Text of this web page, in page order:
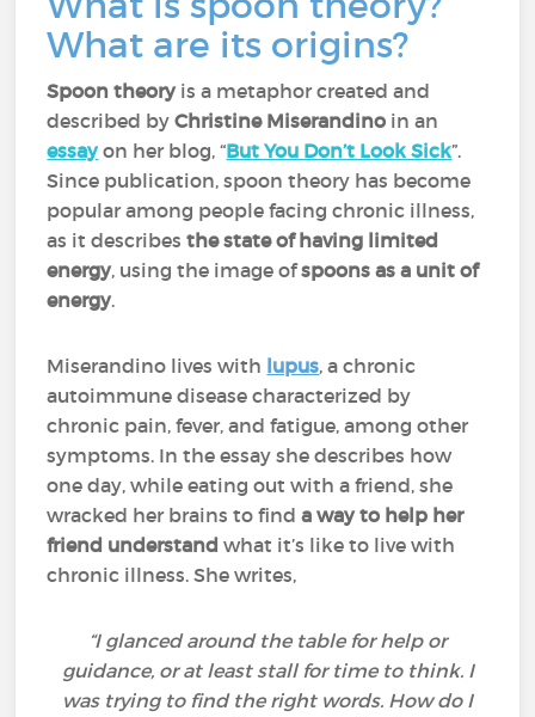
What are its origins?
Spoon theoryis a metaphor created and
described byChristine Miserandino in an
essayon her blog, “But You Don’t Look Sick”.
Since publication, spoon theory has become
popular among people facing chronic illness,
as it describesthe state of having limited
energy, using the image ofspoons as a unit of
energy.
Miserandino lives with lupus, a chronic
autoimmune disease characterized by
chronic pain, fever, and fatigue, among other
symptoms. In the essay she describes how
one day, while eating out with a friend, she
wracked her brains to find a way to help her
friend understand what it’s like to live with
chronic illness. She writes,
“I glanced around the table for help or
guidance, or at least stall for time to think. I
was trying to find the right words. How do I